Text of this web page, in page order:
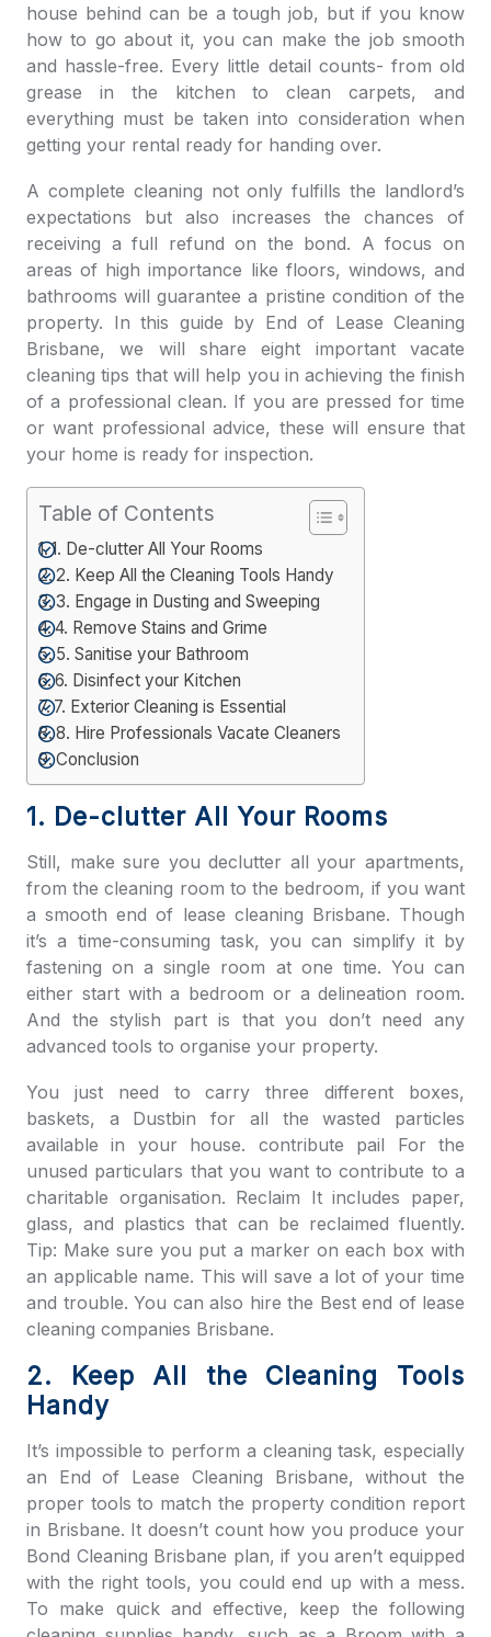
house behind can be a tough job, but if you know
how to go about it, you can make the job smooth
and hassle-free. Every little detail counts- from old
grease in the kitchen to clean carpets, and
everything must be taken into consideration when
getting your rental ready for handing over.
A complete cleaning not only fulfills the landlord’s
expectations but also increases the chances of
receiving a full refund on the bond. A focus on
areas of high importance like floors, windows, and
bathrooms will guarantee a pristine condition of the
property. In this guide by End of Lease Cleaning
Brisbane, we will share eight important vacate
cleaning tips that will help you in achieving the finish
of a professional clean. If you are pressed for time
or want professional advice, these will ensure that
your home is ready for inspection.
Table of Contents
1. De-clutter All Your Rooms
2. Keep All the Cleaning Tools Handy
3. Engage in Dusting and Sweeping
4. Remove Stains and Grime
5. Sanitise your Bathroom
6. Disinfect your Kitchen
7. Exterior Cleaning is Essential
8. Hire Professionals Vacate Cleaners
Conclusion
1. De-clutter All Your Rooms
Still, make sure you declutter all your apartments,
from the cleaning room to the bedroom, if you want
a smooth end of lease cleaning Brisbane. Though
it’s a time-consuming task, you can simplify it by
fastening on a single room at one time. You can
either start with a bedroom or a delineation room.
And the stylish part is that you don’t need any
advanced tools to organise your property.
You just need to carry three different boxes,
baskets, a Dustbin for all the wasted particles
available in your house. contribute pail For the
unused particulars that you want to contribute to a
charitable organisation. Reclaim It includes paper,
glass, and plastics that can be reclaimed fluently.
Tip: Make sure you put a marker on each box with
an applicable name. This will save a lot of your time
and trouble. You can also hire the Best end of lease
cleaning companies Brisbane.
2. Keep All the Cleaning Tools
Handy
It’s impossible to perform a cleaning task, especially
an End of Lease Cleaning Brisbane, without the
proper tools to match the property condition report
in Brisbane. It doesn’t count how you produce your
Bond Cleaning Brisbane plan, if you aren’t equipped
with the right tools, you could end up with a mess.
To make quick and effective, keep the following